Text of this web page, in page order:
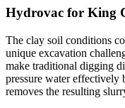
Hydrovac for King
The clay soil conditions
unique excavation
make traditional digging
pressure water effectively
removes the resulting